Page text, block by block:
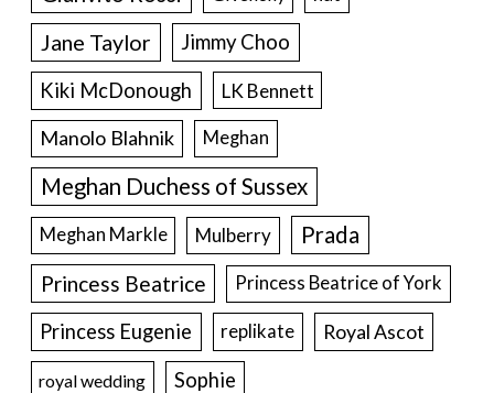
Jane Taylor
Jimmy Choo
Kiki McDonough
LK Bennett
Manolo Blahnik Meghan
Meghan Duchess of Sussex
Meghan Markle Mulberry Prada
Princess Beatrice Princess Beatrice of York
Princess Eugenie replikate Royal Ascot
royal wedding Sophie